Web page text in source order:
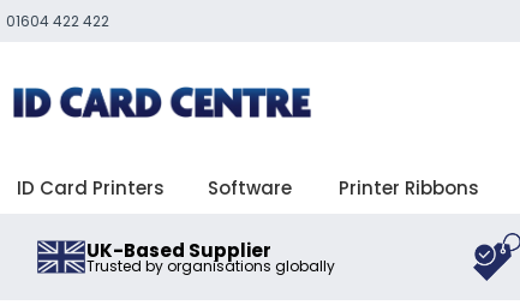
01604 422 422
ID Card Printers Software Printer Ribbons
UK-Based Supplier
Trusted by organisations globally